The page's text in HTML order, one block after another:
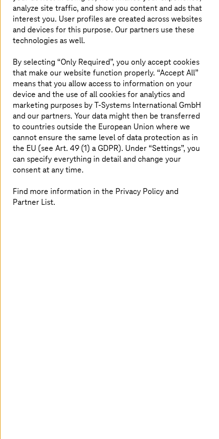
disruptions, and geopolitics.
However, to stay ahead amidst the global competition,
aerospace companies must ensure the digital
sovereignty of their ICT systems.
specialist tools: robust, secure, scalable, transparent, and
aligned with fair AI principles. Only then can they deliver
explainable, repeatable, and certifiable outcomes, and
gain the necessary accreditation from authorities such as
the European Union Aviation Safety Agency (EASA), the
Federal Aviation Administration (FAA), and the Civil
Aviation Administration of China (CAAC).
analyze site traffic, and show you content and ads that
interest you. User profiles are created across websites
and devices for this purpose. Our partners use these
technologies as well.
By selecting “Only Required”, you only accept cookies
that make our website function properly. “Accept All”
means that you allow access to information on your
device and the use of all cookies for analytics and
marketing purposes byT-Systems International GmbH
and our partners. Your data might then be transferred
to countries outside the European Union where we
cannot ensure the same level of data protection as in
the EU (see Art. 49 (1) a GDPR). Under “Settings”, you
can specify everything in detail and change your
consent at any time.
Find more information in the Privacy Policy and
Partner List.